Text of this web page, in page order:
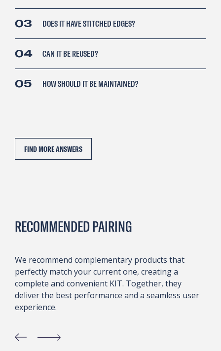
03 DOES IT HAVE STITCHED EDGES?
04 CAN IT BE REUSED?
05 HOW SHOULD IT BE MAINTAINED?
FIND MORE ANSWERS
RECOMMENDED PAIRING
We recommend complementary products that
perfectly match your current one, creating a
complete and convenient KIT. Together, they
deliver the best performance and a seamless user
experience.